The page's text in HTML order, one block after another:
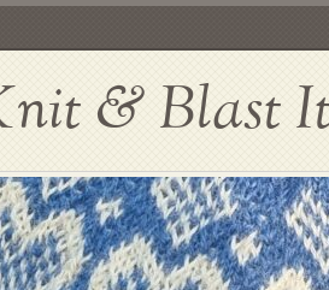
& Blast